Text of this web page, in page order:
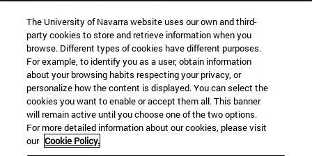
Information
TEL. +34 943 21 98 77
WHAT DEGREE ARE YOU INTERESTED IN?
WHAT MASTER'S DEGREE ARE YOU INTERESTED IN?
© University of Navarra
Legal information
Accessibility
The University of Navarra website uses our own and third-
party cookies to store and retrieve information when you
browse. Different types of cookies have different purposes.
For example, to identify you as a user, obtain information
about your browsing habits respecting your privacy, or
personalize how the content is displayed. You can select the
cookies you want to enable or accept them all. This banner
will remain active until you choose one of the two options.
For more detailed information about our cookies, please visit
our Cookie Policy.